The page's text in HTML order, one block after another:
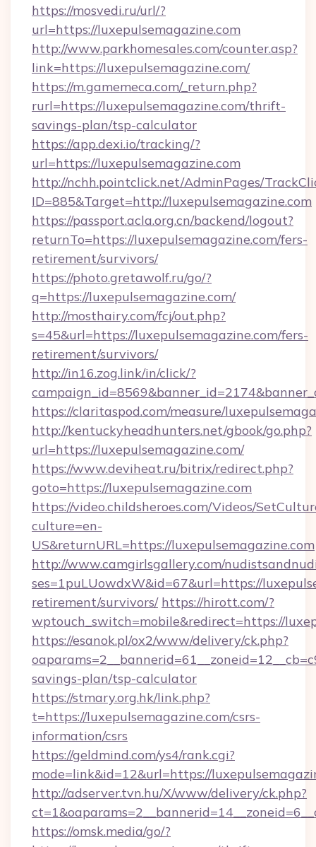
https://mosvedi.ru/url/?
url=https://luxepulsemagazine.com
http://www.parkhomesales.com/counter.asp?
link=https://luxepulsemagazine.com/
https://m.gamemeca.com/_return.php?
rurl=https://luxepulsemagazine.com/thrift-
savings-plan/tsp-calculator
https://app.dexi.io/tracking/?
url=https://luxepulsemagazine.com
http://nchh.pointclick.net/AdminPages/
ID=885&Target=http://luxepulsemagazine.com
https://passport.acla.org.cn/backend/logout?
returnTo=https://luxepulsemagazine.com/fers-
retirement/survivors/
https://photo.gretawolf.ru/go/?
q=https://luxepulsemagazine.com/
http://mosthairy.com/fcj/out.php?
s=45&url=https://luxepulsemagazine.com/fers-
retirement/survivors/
http://in16.zog.link/in/click/?
https://claritaspod.com/measure/
http://kentuckyheadhunters.net/gbook/go.php?
url=https://luxepulsemagazine.com/
https://www.deviheat.ru/bitrix/redirect.php?
goto=https://luxepulsemagazine.com
https://video.childsheroes.com/Videos/
culture=en-
US&returnURL=https://luxepulsemagazine.com
http://www.camgirlsgallery.com/
ses=1puLUowdxW&id=67&url=https://
retirement/survivors/ https://hirott.com/?
wptouch_switch=mobile&redirect=https://
https://esanok.pl/ox2/www/delivery/ck.php?
savings-plan/tsp-calculator
https://stmary.org.hk/link.php?
t=https://luxepulsemagazine.com/csrs-
information/csrs
https://geldmind.com/ys4/rank.cgi?
mode=link&id=12&url=https://
http://adserver.tvn.hu/X/www/delivery/ck.php?
https://omsk.media/go/?